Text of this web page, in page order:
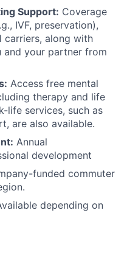
Support: Coverage
IVF, preservation),
carriers, along with
your partner from
Access free mental
therapy and life
life services, such as
are also available.
Annual
development
funded commuter
depending on